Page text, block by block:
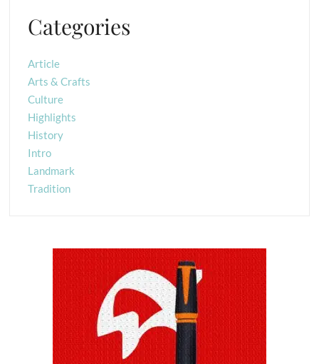
Categories
Article
Arts & Crafts
Culture
Highlights
History
Intro
Landmark
Tradition